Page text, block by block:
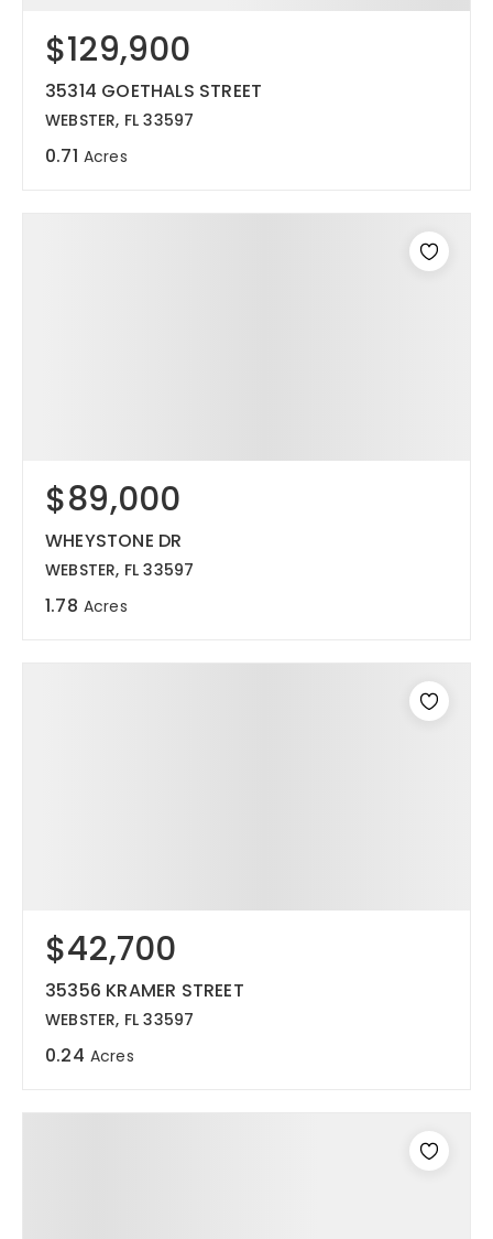
12968 N Dale Mabry Hwy
Tampa, FL 33618
$129,900
35314 GOETHALS STREET
WEBSTER, FL 33597
0.71 Acres
$89,000
WHEYSTONE DR
WEBSTER, FL 33597
1.78 Acres
$42,700
35356 KRAMER STREET
WEBSTER, FL 33597
0.24 Acres